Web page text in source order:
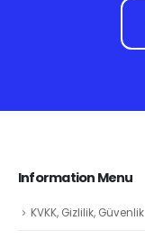
Information Menu
KVKK, Gizlilik, Güvenlik